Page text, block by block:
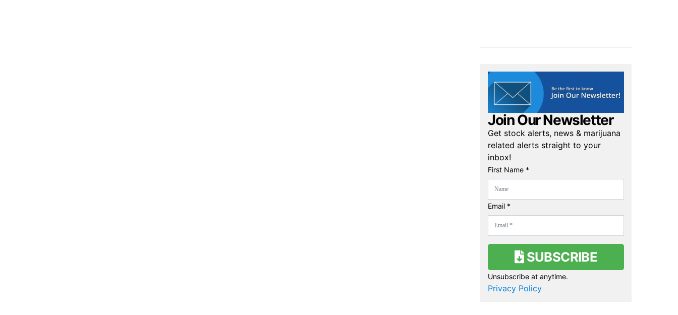
Join Our Newsletter
Get stock alerts, news & marijuana
related alerts straight to your
inbox!
First Name *
Email *
SUBSCRIBE
Unsubscribe at anytime.
Privacy Policy